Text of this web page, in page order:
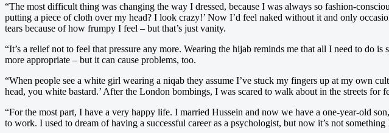
“The most difficult thing was changing the way I dressed, because I was always so fashion-
putting a piece of cloth over my head? I look crazy!’ Now I’d feel naked without it and only
tears because of how frumpy I feel – but that’s just vanity.
“It’s a relief not to feel that pressure any more. Wearing the hijab reminds me that all I need to do
more appropriate – but it can cause problems, too.
“When people see a white girl wearing a niqab they assume I’ve stuck my fingers up at my own
head, you white bastard.’ After the London bombings, I was scared to walk about in the streets for
“For the most part, I have a very happy life. I married Hussein and now we have a one-year-old
to work. I used to dream of having a successful career as a psychologist, but now it’s not something